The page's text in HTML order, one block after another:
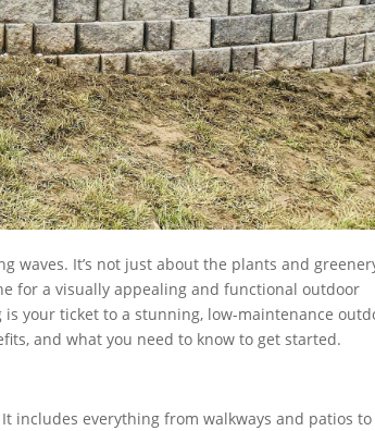
waves. It’s not just about the plants and
for a visually appealing and functional outdoor
is your ticket to a stunning, low-maintenance
and what you need to know to get started.
includes everything from walkways and patios to